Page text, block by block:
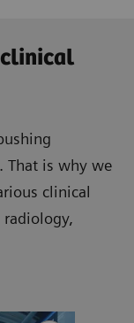
That is why we
clinical